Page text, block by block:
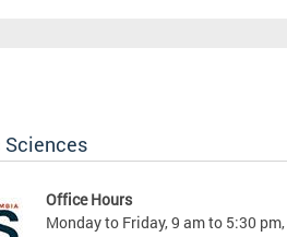
Sciences
Office Hours
Monday to Friday, 9 am to 5:30